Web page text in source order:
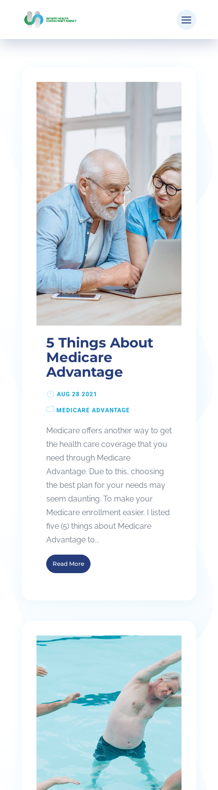
5 Things About
Medicare
Advantage
AUG 28 2021
MEDICARE ADVANTAGE
Medicare offers another way to get
the health care coverage that you
need through Medicare
Advantage. Due to this, choosing
the best plan for your needs may
seem daunting. To make your
Medicare enrollment easier, I listed
five (5) things about Medicare
Advantage to...
Read More